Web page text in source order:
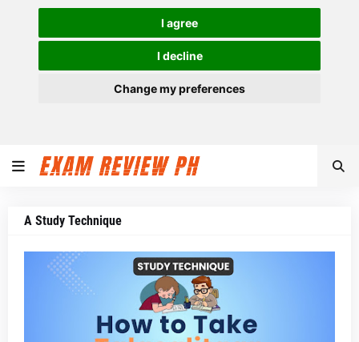
I agree
I decline
Change my preferences
A Study Technique